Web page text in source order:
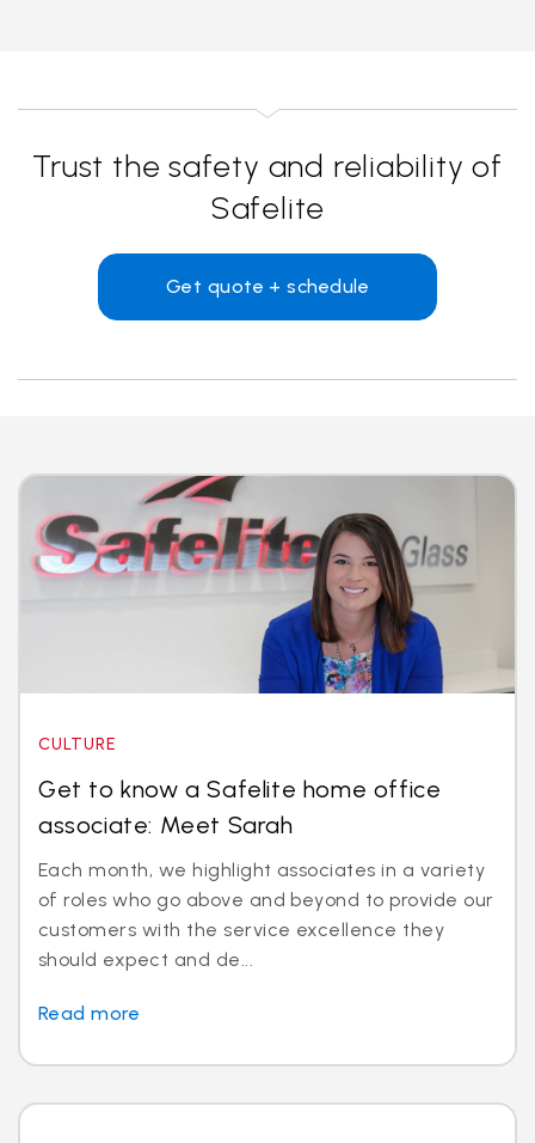
Trust the safety and reliability of
Safelite
Get quote + schedule
CULTURE
Get to know a Safelite home office
associate: Meet Sarah
Each month, we highlight associates in a variety
of roles who go above and beyond to provide our
customers with the service excellence they
should expect and de...
Read more